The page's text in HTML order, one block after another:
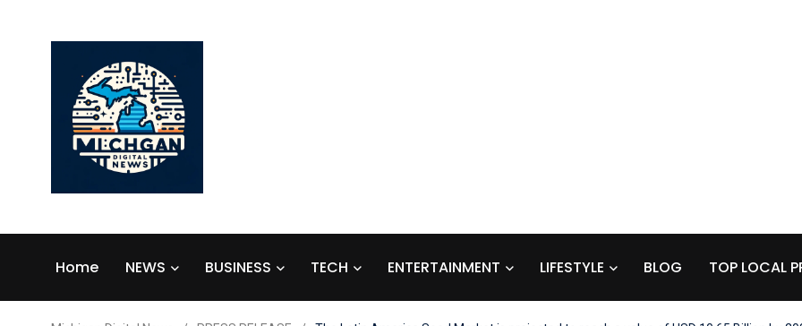
Home NEWS BUSINESS TECH ENTERTAINMENT LIFESTYLE BLOG TOP LOCAL